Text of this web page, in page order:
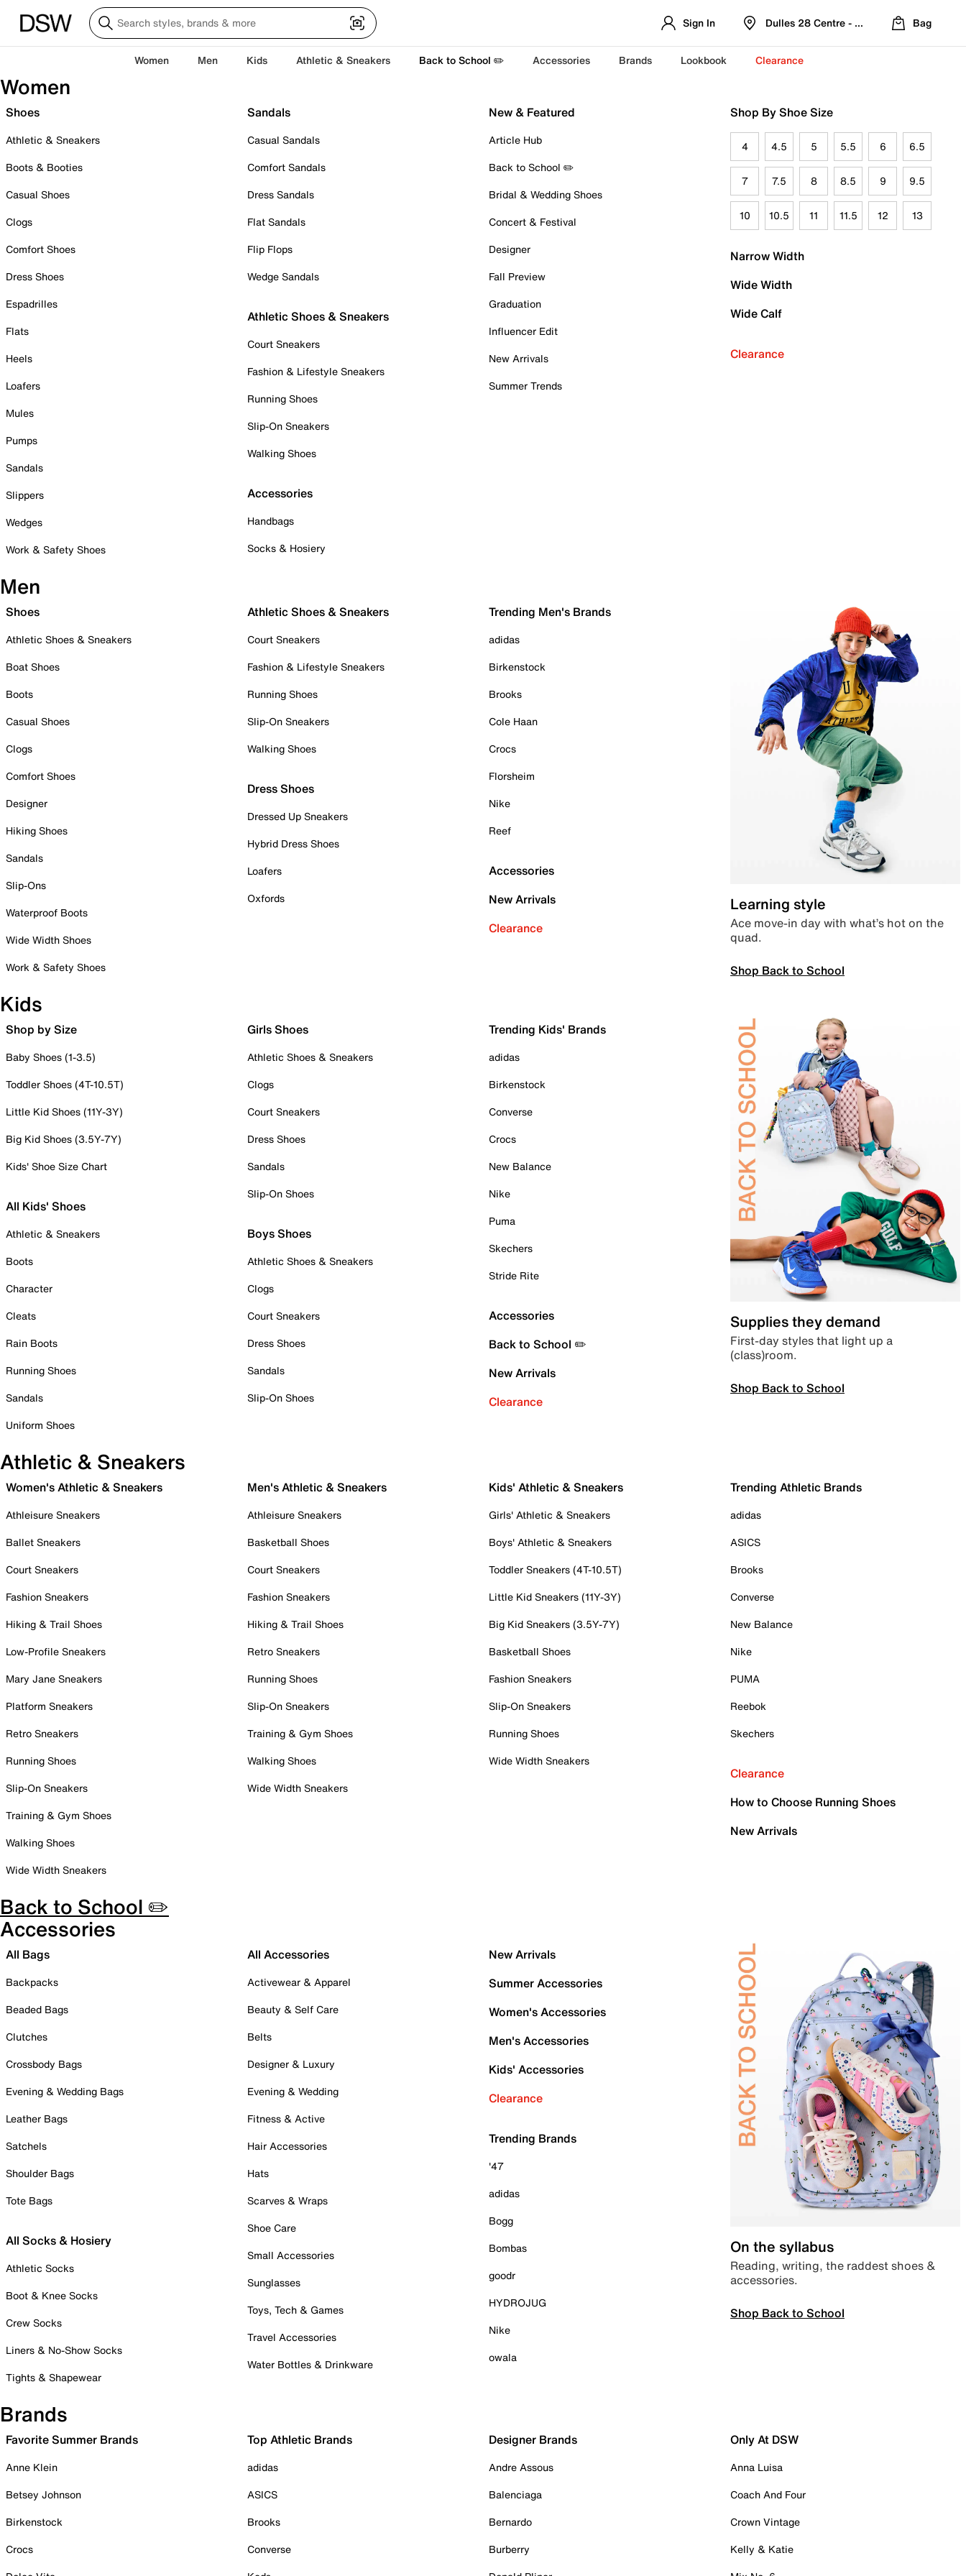
Sign In Dulles 28 Centre - Refreshed Location
Bag
Women Men Kids Athletic & Sneakers Back to School ✏️ Accessories Brands Lookbook Clearance
Women
Shoes
Athletic & Sneakers
Boots & Booties
Casual Shoes
Clogs
Comfort Shoes
Dress Shoes
Espadrilles
Flats
Heels
Loafers
Mules
Pumps
Sandals
Slippers
Wedges
Work & Safety Shoes
Sandals
Casual Sandals
Comfort Sandals
Dress Sandals
Flat Sandals
Flip Flops
Wedge Sandals
Athletic Shoes & Sneakers
Court Sneakers
Fashion & Lifestyle Sneakers
Running Shoes
Slip-On Sneakers
Walking Shoes
Accessories
Handbags
Socks & Hosiery
New & Featured
Article Hub
Back to School ✏️
Bridal & Wedding Shoes
Concert & Festival
Designer
Fall Preview
Graduation
Influencer Edit
New Arrivals
Summer Trends
Shop By Shoe Size
4 4.5 5 5.5 6 6.5
7 7.5 8 8.5 9 9.5
10 10.5 11 11.5 12 13
Narrow Width
Wide Width
Wide Calf
Clearance
Men
Shoes
Athletic Shoes & Sneakers
Boat Shoes
Boots
Casual Shoes
Clogs
Comfort Shoes
Designer
Hiking Shoes
Sandals
Slip-Ons
Waterproof Boots
Wide Width Shoes
Work & Safety Shoes
Athletic Shoes & Sneakers
Court Sneakers
Fashion & Lifestyle Sneakers
Running Shoes
Slip-On Sneakers
Walking Shoes
Dress Shoes
Dressed Up Sneakers
Hybrid Dress Shoes
Loafers
Oxfords
Trending Men's Brands
adidas
Birkenstock
Brooks
Cole Haan
Crocs
Florsheim
Nike
Reef
Accessories
New Arrivals
Clearance
Learning style
Ace move-in day with what’s hot on the
quad.
Shop Back to School
Kids
Shop by Size
Baby Shoes (1-3.5)
Toddler Shoes (4T-10.5T)
Little Kid Shoes (11Y-3Y)
Big Kid Shoes (3.5Y-7Y)
Kids' Shoe Size Chart
All Kids' Shoes
Athletic & Sneakers
Boots
Character
Cleats
Rain Boots
Running Shoes
Sandals
Uniform Shoes
Girls Shoes
Athletic Shoes & Sneakers
Clogs
Court Sneakers
Dress Shoes
Sandals
Slip-On Shoes
Boys Shoes
Athletic Shoes & Sneakers
Clogs
Court Sneakers
Dress Shoes
Sandals
Slip-On Shoes
Trending Kids' Brands
adidas
Birkenstock
Converse
Crocs
New Balance
Nike
Puma
Skechers
Stride Rite
Accessories
Back to School ✏️
New Arrivals
Clearance
Supplies they demand
First-day styles that light up a
(class)room.
Shop Back to School
Athletic & Sneakers
Women's Athletic & Sneakers
Athleisure Sneakers
Ballet Sneakers
Court Sneakers
Fashion Sneakers
Hiking & Trail Shoes
Low-Profile Sneakers
Mary Jane Sneakers
Platform Sneakers
Retro Sneakers
Running Shoes
Slip-On Sneakers
Training & Gym Shoes
Walking Shoes
Wide Width Sneakers
Men's Athletic & Sneakers
Athleisure Sneakers
Basketball Shoes
Court Sneakers
Fashion Sneakers
Hiking & Trail Shoes
Retro Sneakers
Running Shoes
Slip-On Sneakers
Training & Gym Shoes
Walking Shoes
Wide Width Sneakers
Kids' Athletic & Sneakers
Girls' Athletic & Sneakers
Boys' Athletic & Sneakers
Toddler Sneakers (4T-10.5T)
Little Kid Sneakers (11Y-3Y)
Big Kid Sneakers (3.5Y-7Y)
Basketball Shoes
Fashion Sneakers
Slip-On Sneakers
Running Shoes
Wide Width Sneakers
Trending Athletic Brands
adidas
ASICS
Brooks
Converse
New Balance
Nike
PUMA
Reebok
Skechers
Clearance
How to Choose Running Shoes
New Arrivals
Back to School ✏️
Accessories
All Bags
Backpacks
Beaded Bags
Clutches
Crossbody Bags
Evening & Wedding Bags
Leather Bags
Satchels
Shoulder Bags
Tote Bags
All Socks & Hosiery
Athletic Socks
Boot & Knee Socks
Crew Socks
Liners & No-Show Socks
Tights & Shapewear
All Accessories
Activewear & Apparel
Beauty & Self Care
Belts
Designer & Luxury
Evening & Wedding
Fitness & Active
Hair Accessories
Hats
Scarves & Wraps
Shoe Care
Small Accessories
Sunglasses
Toys, Tech & Games
Travel Accessories
Water Bottles & Drinkware
New Arrivals
Summer Accessories
Women's Accessories
Men's Accessories
Kids' Accessories
Clearance
Trending Brands
'47
adidas
Bogg
Bombas
goodr
HYDROJUG
Nike
owala
On the syllabus
Reading, writing, the raddest shoes &
accessories.
Shop Back to School
Brands
Favorite Summer Brands
Anne Klein
Betsey Johnson
Birkenstock
Crocs
Top Athletic Brands
adidas
ASICS
Brooks
Converse
Designer Brands
Andre Assous
Balenciaga
Bernardo
Burberry
Only At DSW
Anna Luisa
Coach And Four
Crown Vintage
Kelly & Katie